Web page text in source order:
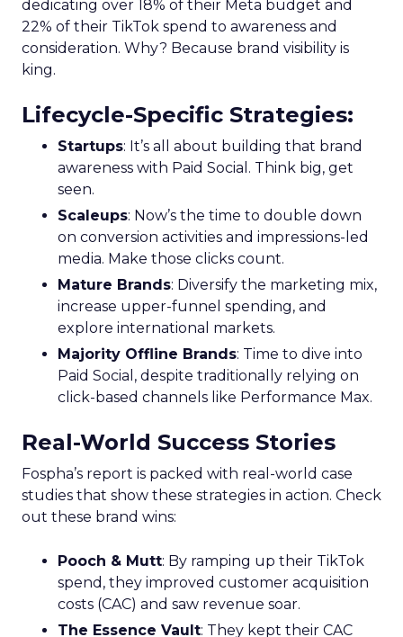
Key Strategy:For scaleups, having already
established an audience, the focus shifts to
conversion activities. Increasing spend in
impressions-led media helps continue generating
demand while maintaining a balance with
acquisition costs.
Case Study:The Essence Vault successfully
applied this approach, scaling their Meta
presence while minimizing cost increases. This
stage emphasizes the importance of efficient
spending to maximize conversion rates and
sustain growth momentum.
Mature Stage: Expanding
Horizons
Key Strategy:
Mature brands invest in higher
explore international expansion opportunities.
This strategic pivot ensures sustained growth and
market diversification.
Case Study:Represent
efficiency. By expanding their presence in the US,
they exemplified how mature brands can
navigate saturation and seek new markets for
continued success.